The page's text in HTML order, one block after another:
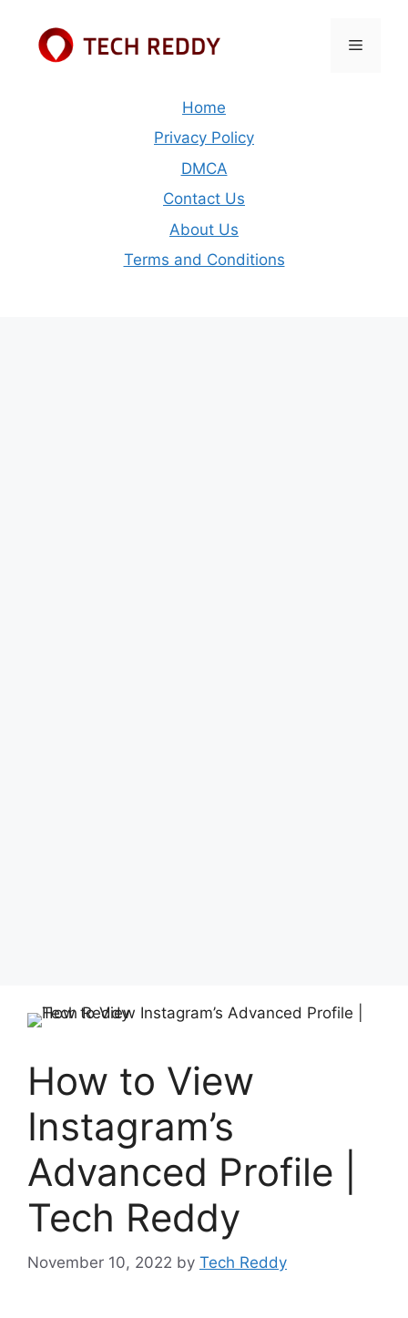
content
Menu
Home
Privacy Policy
DMCA
Contact Us
About Us
Terms and Conditions
How to View
Instagram’s
Advanced Profile |
Tech Reddy
November 10, 2022 by Tech Reddy